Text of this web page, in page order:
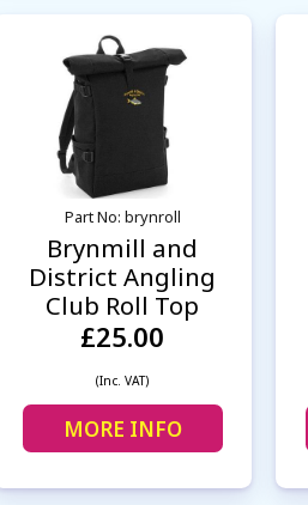
Part No: brynroll
Brynmill and
District Angling
Club Roll Top
£25.00
(Inc. VAT)
MORE INFO